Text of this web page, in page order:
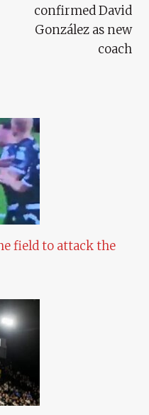
confirmed David
González as new
coach
field to attack the